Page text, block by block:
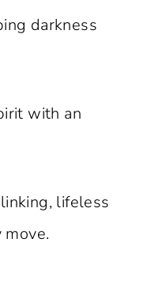
darkness
with an
lifeless